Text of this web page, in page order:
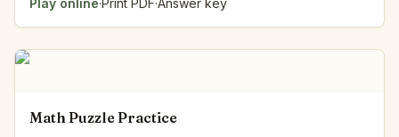
Play online·Print PDF·Answer key
Math Puzzle Practice